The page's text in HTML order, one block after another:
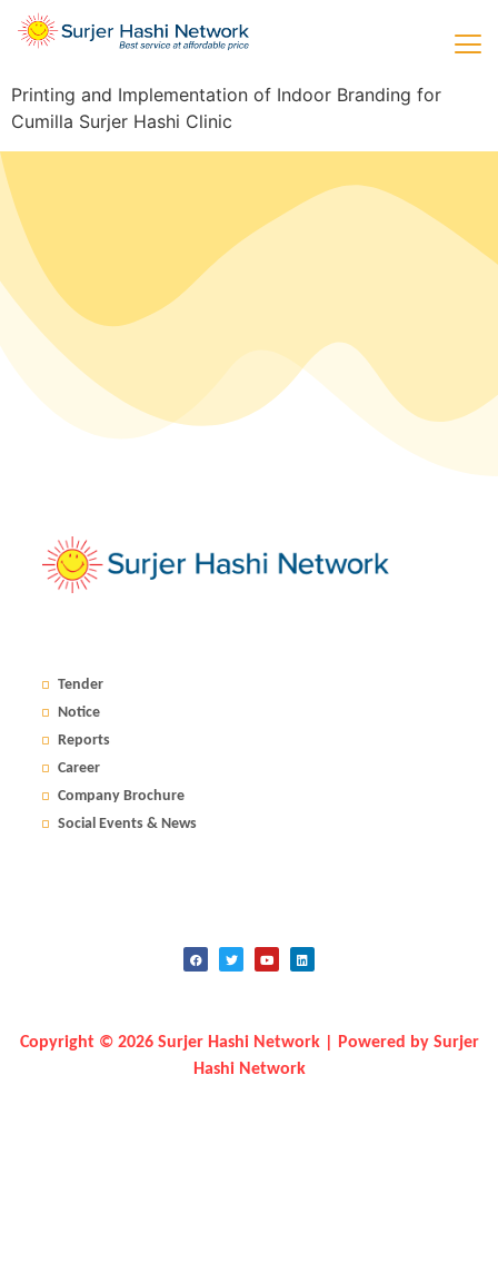
Printing and Implementation of Indoor Branding for
Cumilla Surjer Hashi Clinic
Tender
Notice
Reports
Career
Company Brochure
Social Events & News
Copyright © 2026 Surjer Hashi Network | Powered by Surjer
Hashi Network